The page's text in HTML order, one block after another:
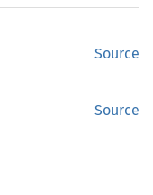
Source
Source